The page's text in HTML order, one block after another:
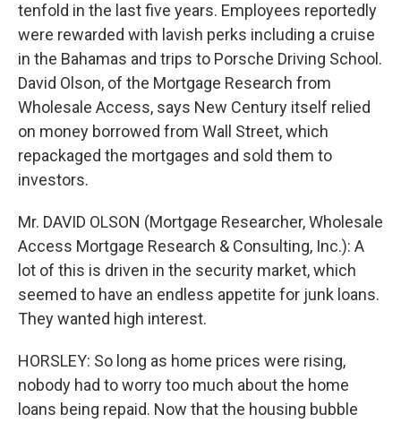
tenfold in the last five years. Employees reportedly
were rewarded with lavish perks including a cruise
in the Bahamas and trips to Porsche Driving School.
David Olson, of the Mortgage Research from
Wholesale Access, says New Century itself relied
on money borrowed from Wall Street, which
repackaged the mortgages and sold them to
investors.
Mr. DAVID OLSON (Mortgage Researcher, Wholesale
Access Mortgage Research & Consulting, Inc.): A
lot of this is driven in the security market, which
seemed to have an endless appetite for junk loans.
They wanted high interest.
HORSLEY: So long as home prices were rising,
nobody had to worry too much about the home
loans being repaid. Now that the housing bubble